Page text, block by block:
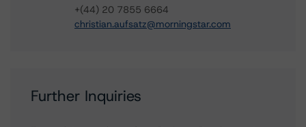
+(44) 20 7855 6664
christian.aufsatz@morningstar.com
Further Inquiries